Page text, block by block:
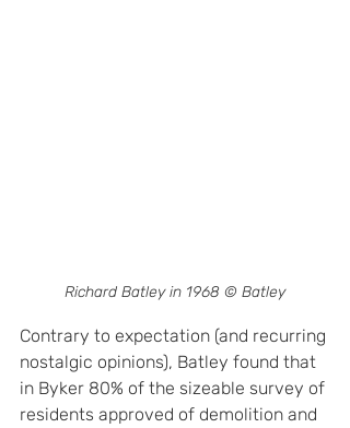
Richard Batley in 1968 © Batley
Contrary to expectation (and recurring
nostalgic opinions), Batley found that
in Byker 80% of the sizeable survey of
residents approved of demolition and